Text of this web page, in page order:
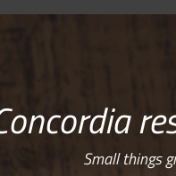
Small things